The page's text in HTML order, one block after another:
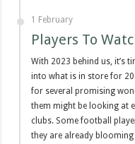
1 February
Players To
With 2023 behind us, it’s
into what is in store for
for several promising
them might be looking at
clubs. Some football
they are already